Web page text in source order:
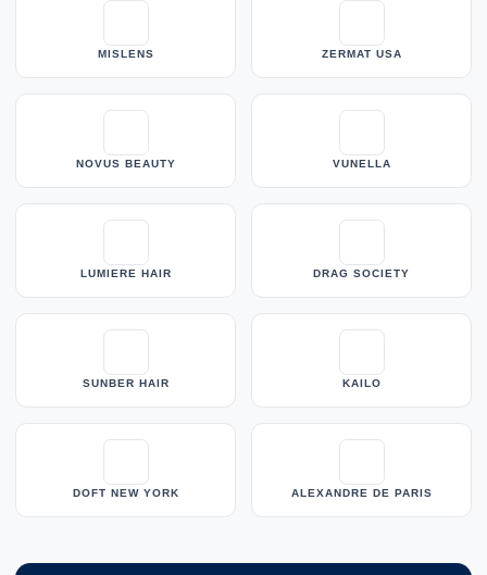
MISLENS ZERMAT USA
NOVUS BEAUTY VUNELLA
LUMIERE HAIR DRAG SOCIETY
SUNBER HAIR KAILO
DOFT NEW YORK ALEXANDRE DE PARIS